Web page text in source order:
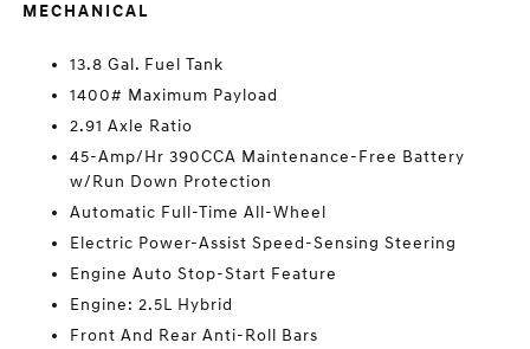
MECHANICAL
13.8 Gal. Fuel Tank
1400# Maximum Payload
2.91 Axle Ratio
45-Amp/Hr 390CCA Maintenance-Free Battery
w/Run Down Protection
Automatic Full-Time All-Wheel
Electric Power-Assist Speed-Sensing Steering
Engine Auto Stop-Start Feature
Engine: 2.5L Hybrid
Front And Rear Anti-Roll Bars